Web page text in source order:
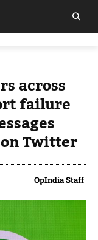
across
failure
Twitter
OpIndia Staff